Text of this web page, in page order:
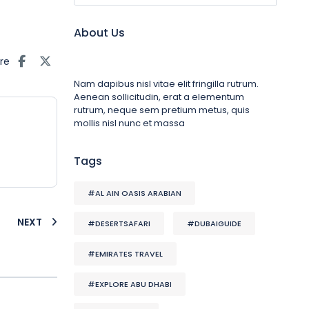
NEXT
About Us
Nam dapibus nisl vitae elit fringilla rutrum.
Aenean sollicitudin, erat a elementum
rutrum, neque sem pretium metus, quis
mollis nisl nunc et massa
Tags
#AL AIN OASIS ARABIAN
#DESERTSAFARI #DUBAIGUIDE
#EMIRATES TRAVEL
#EXPLORE ABU DHABI